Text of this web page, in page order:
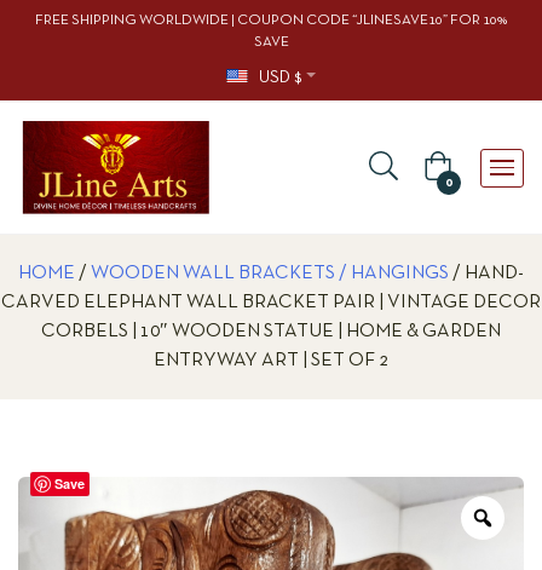
FREE SHIPPING WORLDWIDE | COUPON CODE “JLINESAVE10” FOR 10%
SAVE
USD $
0
HOME / WOODEN WALL BRACKETS / HANGINGS / HAND-
CARVED ELEPHANT WALL BRACKET PAIR | VINTAGE DECOR
CORBELS | 10″ WOODEN STATUE | HOME & GARDEN
ENTRYWAY ART | SET OF 2
Save